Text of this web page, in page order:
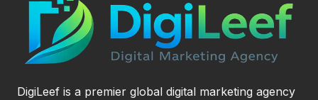
DigiLeef is a premier global digital marketing agency